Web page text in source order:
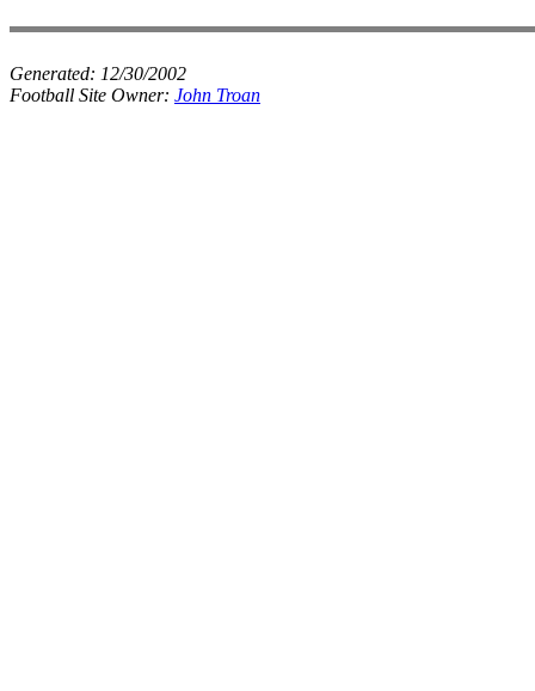
Generated: 12/30/2002
Football Site Owner: John Troan